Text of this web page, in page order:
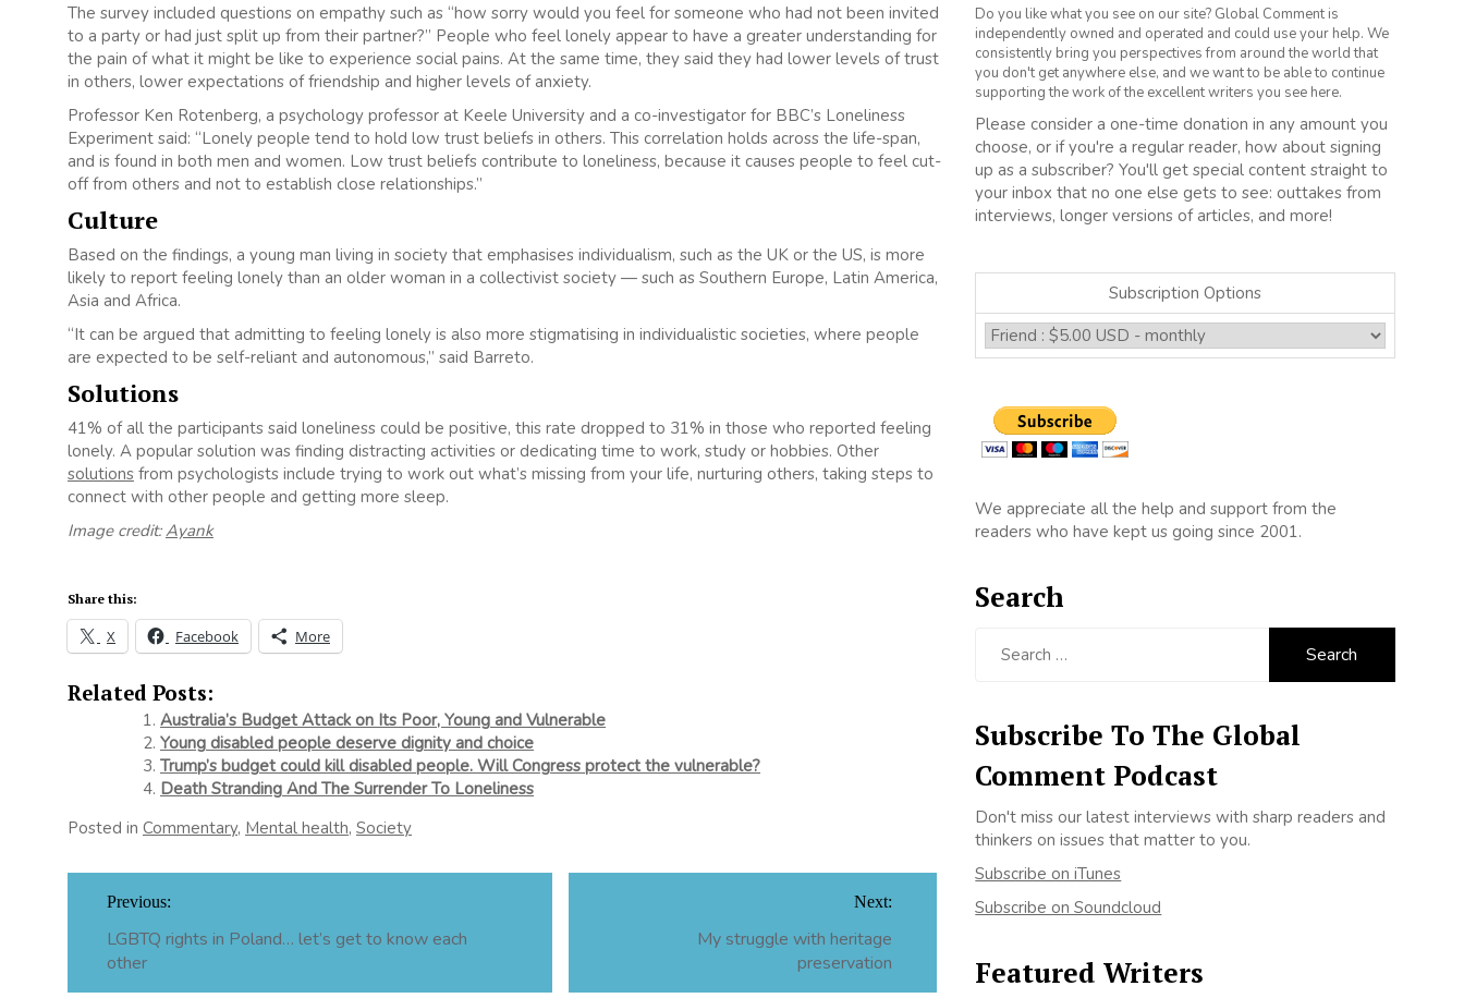
The survey included questions on empathy such as “how sorry would you feel for someone who had not been invited
to a party or had just split up from their partner?” People who feel lonely appear to have a greater understanding for
the pain of what it might be like to experience social pains. At the same time, they said they had lower levels of trust
in others, lower expectations of friendship and higher levels of anxiety.
Professor Ken Rotenberg, a psychology professor at Keele University and a co-investigator for BBC’s Loneliness
Experiment said: “Lonely people tend to hold low trust beliefs in others. This correlation holds across the life-span,
and is found in both men and women. Low trust beliefs contribute to loneliness, because it causes people to feel cut-
off from others and not to establish close relationships.”
Culture
Based on the findings, a young man living in society that emphasises individualism, such as the UK or the US, is more
likely to report feeling lonely than an older woman in a collectivist society — such as Southern Europe, Latin America,
Asia and Africa.
“It can be argued that admitting to feeling lonely is also more stigmatising in individualistic societies, where people
are expected to be self-reliant and autonomous,” said Barreto.
Solutions
41% of all the participants said loneliness could be positive, this rate dropped to 31% in those who reported feeling
lonely. A popular solution was finding distracting activities or dedicating time to work, study or hobbies. Other
solutions from psychologists include trying to work out what’s missing from your life, nurturing others, taking steps to
connect with other people and getting more sleep.
Image credit:Ayank
Share this:
X Facebook More
Related Posts:
Australia’s Budget Attack on Its Poor, Young and Vulnerable
Young disabled people deserve dignity and choice
Trump’s budget could kill disabled people. Will Congress protect the vulnerable?
Death Stranding And The Surrender To Loneliness
Posted in Commentary, Mental health, Society
navigation
Previous:
LGBTQ rights in Poland… let’s get to know each
other
Next:
My struggle with heritage
preservation
Do you like what you see on our site? Global Comment is
independently owned and operated and could use your help. We
consistently bring you perspectives from around the world that
you don't get anywhere else, and we want to be able to continue
supporting the work of the excellent writers you see here.
Please consider a one-time donation in any amount you
choose, or if you're a regular reader, how about signing
up as a subscriber? You'll get special content straight to
your inbox that no one else gets to see: outtakes from
interviews, longer versions of articles, and more!
Subscription Options
We appreciate all the help and support from the
readers who have kept us going since 2001.
Search
Subscribe To The Global
Comment Podcast
Don't miss our latest interviews with sharp readers and
thinkers on issues that matter to you.
Subscribe on iTunes
Subscribe on Soundcloud
Featured Writers